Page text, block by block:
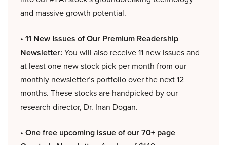
and massive growth potential.
• 11 New Issues of Our Premium Readership
Newsletter: You will also receive 11 new issues and
at least one new stock pick per month from our
monthly newsletter’s portfolio over the next 12
months. These stocks are handpicked by our
research director, Dr. Inan Dogan.
• One free upcoming issue of our 70+ page